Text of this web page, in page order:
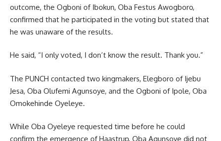
outcome, the Ogboni of Ibokun, Oba Festus Awogboro,
confirmed that he participated in the voting but stated that
he was unaware of the results.
He said, “I only voted, I don’t know the result. Thank you.”
The PUNCH contacted two kingmakers, Elegboro of Ijebu
Jesa, Oba Olufemi Agunsoye, and the Ogboni of Ipole, Oba
Omokehinde Oyeleye.
While Oba Oyeleye requested time before he could
confirm the emergence of Haastrup, Oba Agunsoye did not